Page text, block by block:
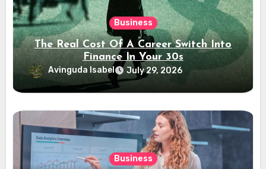
Business
The Real Cost Of A Career Switch Into
Finance In Your 30s
Avinguda Isabel July 29, 2026
Business